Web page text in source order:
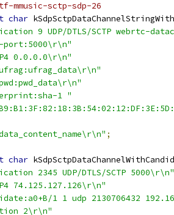
sctp-sdp-26
char
9 UDP/DTLS/SCTP webrtc-
port:5000\r\n"
0.0.0.0\r\n"
1 "
;
char
2345 UDP/DTLS/SCTP 5000\r\n"
74.125.127.126\r\n"
1 1 udp 2130706432
2\r\n"